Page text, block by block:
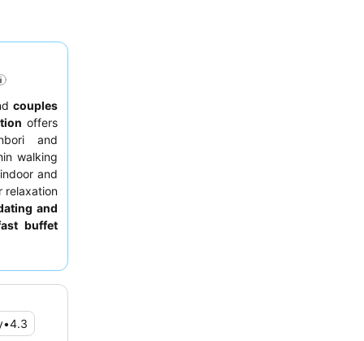
couples
offers
and
walking
and
relaxation
and
buffet
•4.3